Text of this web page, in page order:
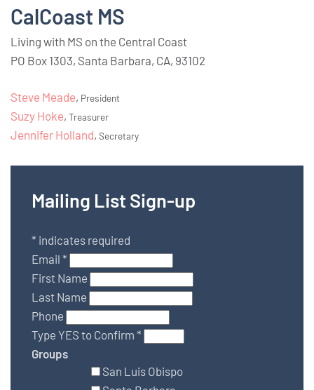
CalCoast MS
Living with MS on the Central Coast
PO Box 1303, Santa Barbara, CA, 93102
Steve Meade, President
Suzy Hoke, Treasurer
Jennifer Holland, Secretary
Mailing List Sign-up
* indicates required
Email *
First Name
Last Name
Phone
Type YES to Confirm *
Groups
San Luis Obispo